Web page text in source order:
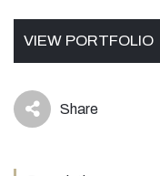
VIEW PORTFOLIO
icon Share